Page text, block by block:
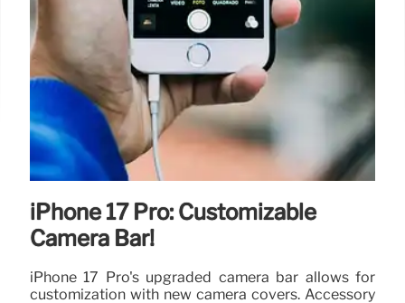
iPhone 17 Pro: Customizable
Camera Bar!
iPhone 17 Pro's upgraded camera bar allows for
customization with new camera covers. Accessory